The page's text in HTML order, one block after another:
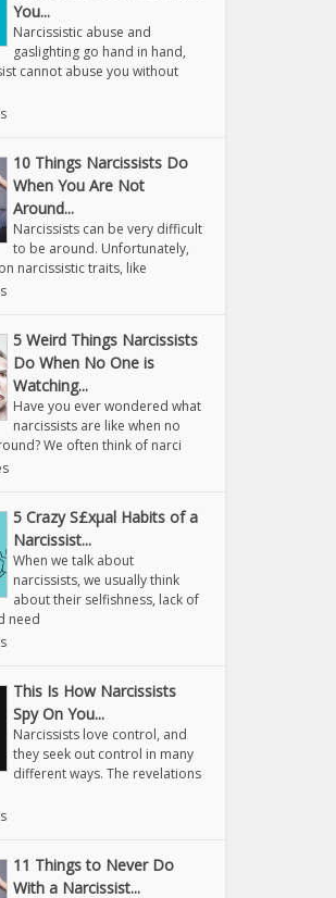
You...
Narcissistic abuse and
gaslighting go hand in hand,
cannot abuse you without
10 Things Narcissists Do
When You Are Not
Around...
Narcissists can be very difficult
to be around. Unfortunately,
narcissistic traits, like
5 Weird Things Narcissists
Do When No One is
Watching...
Have you ever wondered what
narcissists are like when no
We often think of narci
5 Crazy S£xµal Habits of a
Narcissist...
When we talk about
narcissists, we usually think
about their selfishness, lack of
need
This Is How Narcissists
Spy On You...
Narcissists love control, and
they seek out control in many
different ways. The revelations
11 Things to Never Do
With a Narcissist...